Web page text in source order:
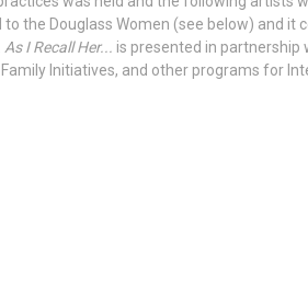
the Douglass Women (see below) and
As I Recall Her... is presented in
Initiatives, and other programs for